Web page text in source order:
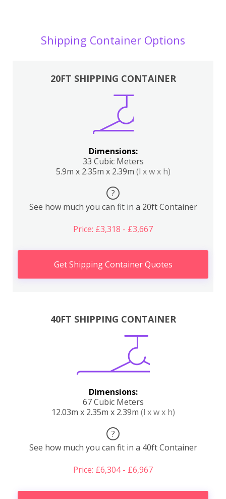
Shipping Container Options
20FT SHIPPING CONTAINER
Dimensions:
33 Cubic Meters
5.9m x 2.35m x 2.39m (l x w x h)
?
See how much you can fit in a 20ft Container
Price: £3,318 - £3,667
Get Shipping Container Quotes
40FT SHIPPING CONTAINER
Dimensions:
67 Cubic Meters
12.03m x 2.35m x 2.39m (l x w x h)
?
See how much you can fit in a 40ft Container
Price: £6,304 - £6,967